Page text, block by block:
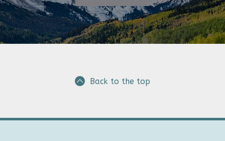
Back to the top